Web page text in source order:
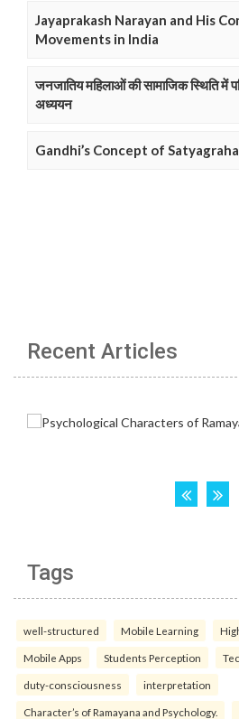
Jayaprakash Narayan and His
Movements in India
जनजातिय महिलाओं की सामाजिक स्थिति में
अध्ययन
Gandhi’s Concept of Satyagraha
Recent Articles
Tags
well-structured Mobile Learning
Mobile Apps Students Perception
duty-consciousness interpretation
Character’s of Ramayana and Psychology.